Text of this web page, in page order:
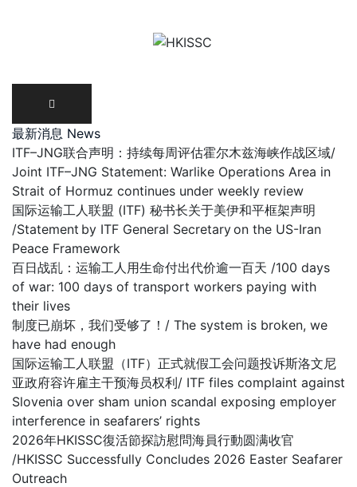
最新消息 News
ITF–JNG联合声明：持续每周评估霍尔木兹海峡作战区域/
Joint ITF–JNG Statement: Warlike Operations Area in
Strait of Hormuz continues under weekly review
国际运输工人联盟 (ITF) 秘书长关于美伊和平框架声明
/Statement by ITF General Secretary on the US-Iran
Peace Framework
百日战乱：运输工人用生命付出代价逾一百天 /100 days
of war: 100 days of transport workers paying with
their lives
制度已崩坏，我们受够了！/ The system is broken, we
have had enough
国际运输工人联盟（ITF）正式就假工会问题投诉斯洛文尼
亚政府容许雇主干预海员权利/ ITF files complaint against
Slovenia over sham union scandal exposing employer
interference in seafarers’ rights
2026年HKISSC復活節探訪慰問海員行動圆满收官
/HKISSC Successfully Concludes 2026 Easter Seafarer
Outreach